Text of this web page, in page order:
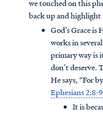
we touched on this
back up and highlight
God’s Grace
works in
primary way is
don’t deserve.
He says, “For
Ephesians 2:8-9
It is